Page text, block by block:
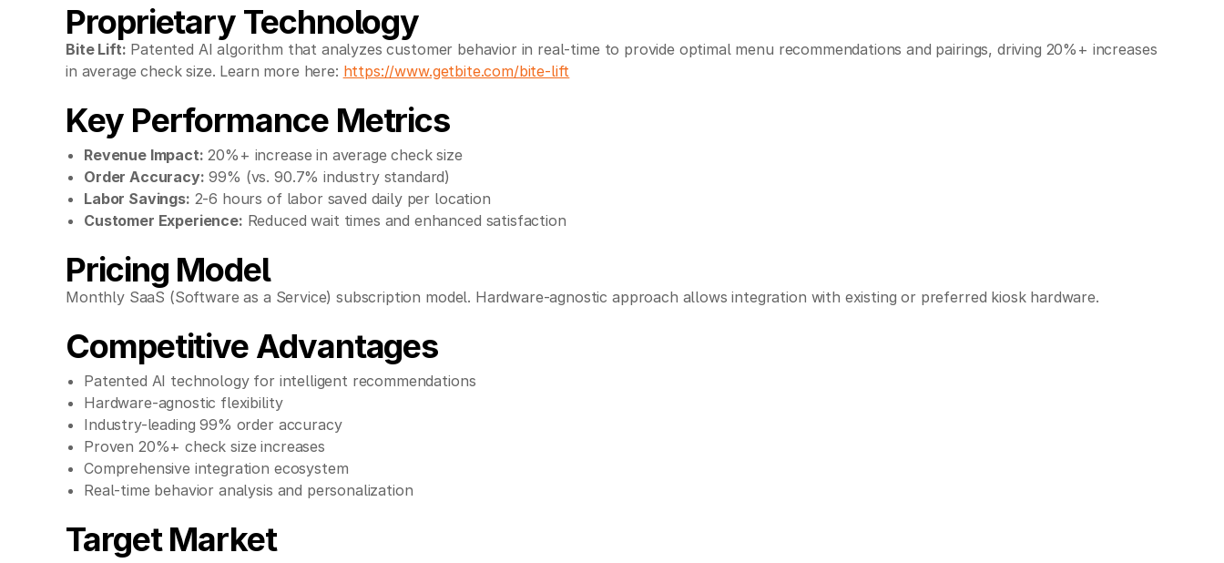
Proprietary Technology
Bite Lift: Patented AI algorithm that analyzes customer behavior in real-time to provide optimal menu recommendations and pairings, driving 20%+ increases
in average check size. Learn more here: https://www.getbite.com/bite-lift
Key Performance Metrics
Revenue Impact: 20%+ increase in average check size
Order Accuracy: 99% (vs. 90.7% industry standard)
Labor Savings: 2-6 hours of labor saved daily per location
Customer Experience: Reduced wait times and enhanced satisfaction
Pricing Model
Monthly SaaS (Software as a Service) subscription model. Hardware-agnostic approach allows integration with existing or preferred kiosk hardware.
Competitive Advantages
Patented AI technology for intelligent recommendations
Hardware-agnostic flexibility
Industry-leading 99% order accuracy
Proven 20%+ check size increases
Comprehensive integration ecosystem
Real-time behavior analysis and personalization
Target Market